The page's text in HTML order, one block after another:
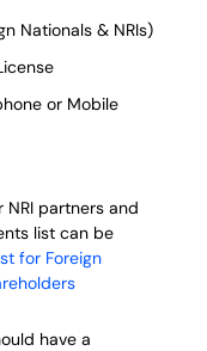
Nationals & NRIs)
or Mobile
partners and
list can be
for Foreign
have a